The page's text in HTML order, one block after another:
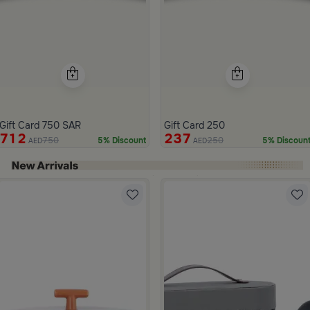
Gift Card 750 SAR
712 AED750 5% Discount
Gift Card 250
237 AED250 5% Discount